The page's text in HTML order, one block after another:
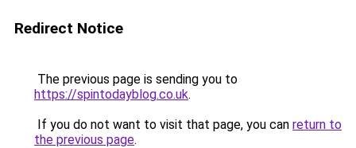
Redirect Notice
The previous page is sending you to
https://spintodayblog.co.uk.
If you do not want to visit that page, you can return to
the previous page.